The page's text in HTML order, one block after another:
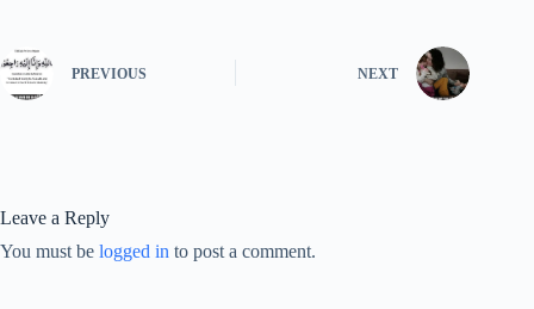
PREVIOUS NEXT
Leave a Reply
You must be logged in to post a comment.